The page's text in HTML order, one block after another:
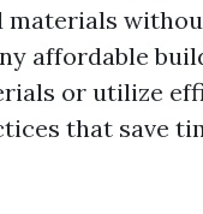
materials
affordable
or utilize
that save